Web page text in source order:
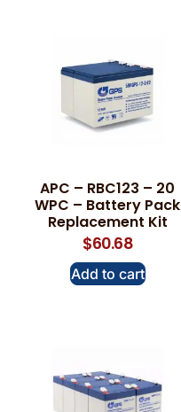
APC – RBC123 – 20
WPC – Battery Pack
Replacement Kit
$60.68
Add to cart